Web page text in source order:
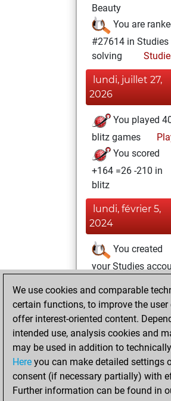
Beauty
You are
#27614 in Studies
solving
lundi, juillet 27,
2026
You played
blitz games
You scored
+164 =26 -210 in
blitz
lundi, février 5,
2024
You created
your Studies
lundi,
mars 27, 2023
You achieved
BeautyScore of 5
You
achieved a new Elo
of 1587
We use cookies and comparable
certain functions, to improve the user
offer interest-oriented content.
intended use, analysis cookies and
may be used in addition to
Here you can make detailed settings
consent (if necessary partially) with
Further information can be found in